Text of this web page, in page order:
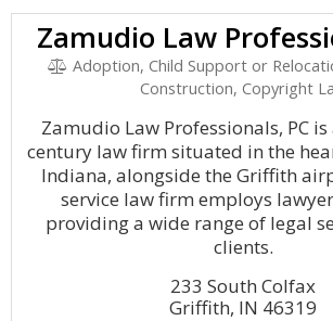
Zamudio Law
Adoption, Child Support or
Construction, Copyright
Zamudio Law Professionals, PC
century law firm situated in the
Indiana, alongside the Griffith
service law firm employs
providing a wide range of legal
clients.
233 South Colfax
Griffith, IN 46319